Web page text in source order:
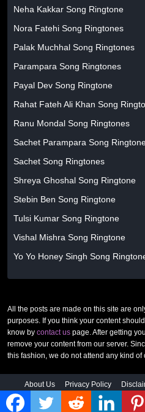
Neha Kakkar Song Ringtone
Nora Fatehi Song Ringtones
Palak Muchhal Song Ringtones
Parampara Song Ringtones
Payal Dev Song Ringtone
Rahat Fateh Ali Khan Song
Ranu Mondal Song Ringtones
Sachet Parampara Song
Sachet Song Ringtones
Shreya Ghoshal Song Ringtone
Stebin Ben Song Ringtone
Tulsi Kumar Song Ringtone
Vishal Mishra Song Ringtone
Yo Yo Honey Singh Song
All the posts are made on this site are
purposes. If you think your content
know by contact us page. After getting
remove your content from our server.
this fashion, we do not attend any kind
About Us Privacy Policy
© 2026 MixRingtones. All rights